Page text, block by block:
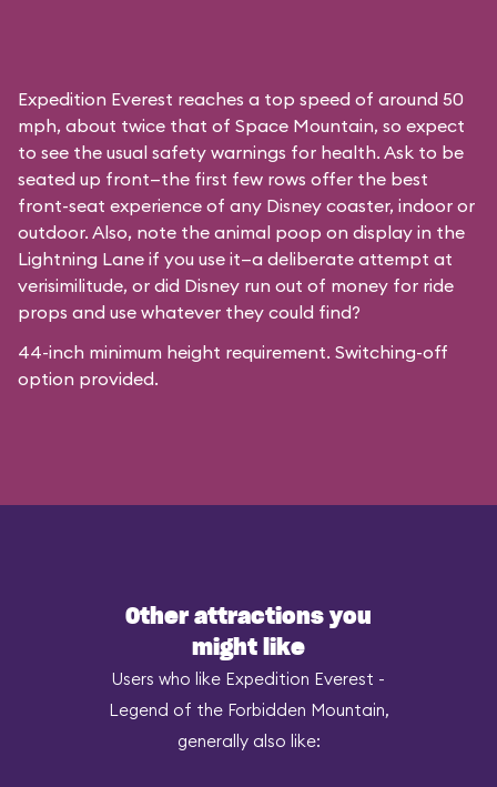
Expedition Everest reaches a top speed of around 50
mph, about twice that of Space Mountain, so expect
to see the usual safety warnings for health. Ask to be
seated up front—the first few rows offer the best
front-seat experience of any Disney coaster, indoor or
outdoor. Also, note the animal poop on display in the
Lightning Lane if you use it—a deliberate attempt at
verisimilitude, or did Disney run out of money for ride
props and use whatever they could find?
44-inch minimum height requirement. Switching-off
option provided.
Other attractions you
might like
Users who like Expedition Everest -
Legend of the Forbidden Mountain,
generally also like: